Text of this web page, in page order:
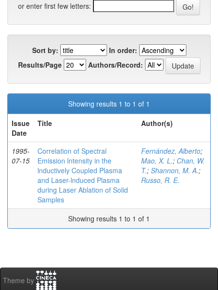
or enter first few letters:
Sort by:
In order:
Results/Page
Authors/Record:
Showing results 1 to 1 of 1
Issue
Date
Title Author(s)
1995-
07-15
Correlation of Spectral
Emission lntensity in the
lnductively Coupled Plasma
and Laser-lnduced Plasma
during Laser Ablation of Solid
Samples
Fernández, Alberto;
Mao, X. L.; Chan, W.
T.; Shannon, M. A.;
Russo, R. E.
Showing results 1 to 1 of 1
Theme by